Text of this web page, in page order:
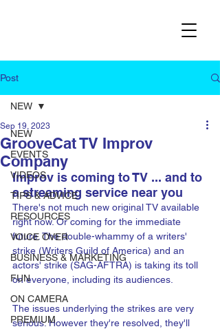
Post
NEW
EVENTS
VIDEOS
TIPS & ADVICE
RESOURCES
VOICE OVER
BUSINESS & MARKETING
FUN
ON CAMERA
PREMIUM
NEW
GrooveCat TV Improv
Company
Sep 19, 2023
Improv is coming to TV ... and to
a streaming service near you
There's not much new original TV available
right now. Or coming for the immediate
future. The double-whammy of a writers'
strike (Writers Guild of America) and an
actors' strike (SAG-AFTRA) is taking its toll
on everyone, including its audiences.
The issues underlying the strikes are very
serious. However they're resolved, they'll